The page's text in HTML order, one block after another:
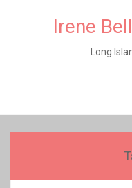
Irene
Long